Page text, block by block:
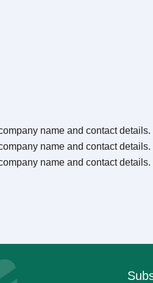
name and contact details.
name and contact details.
name and contact details.